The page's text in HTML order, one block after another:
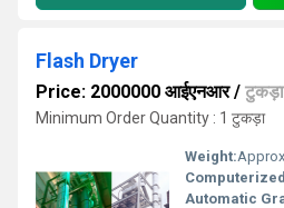
Flash Dryer
Price: 2000000 आईएनआर/ टुकड़ा
Minimum Order Quantity : 1 टुकड़ा
Weight:
Automatic